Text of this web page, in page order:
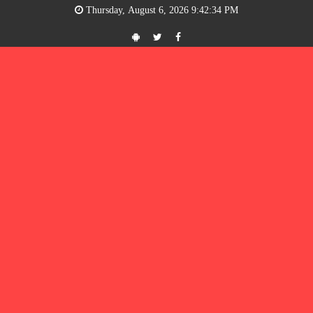
Thursday, August 6, 2026 9:42:34 PM